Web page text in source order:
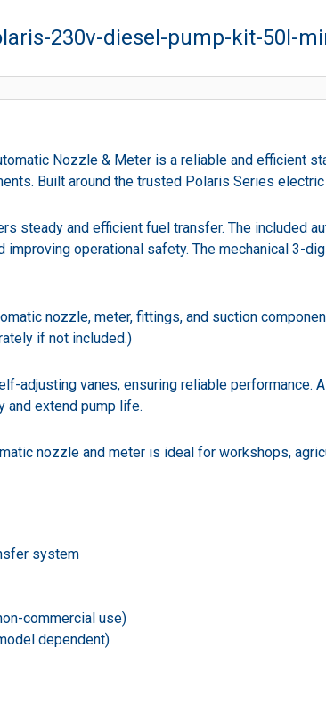
230v-diesel-pump-kit-50l-
Nozzle & Meter is a reliable and efficient
Built around the trusted Polaris Series
steady and efficient fuel transfer. The included
operational safety. The mechanical 3-
nozzle, meter, fittings, and suction
if not included.)
adjusting vanes, ensuring reliable
and extend pump life.
nozzle and meter is ideal for workshops,
system
commercial use)
dependent)